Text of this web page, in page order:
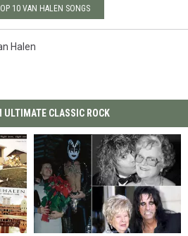
10 VAN HALEN SONGS
Halen
ULTIMATE CLASSIC ROCK